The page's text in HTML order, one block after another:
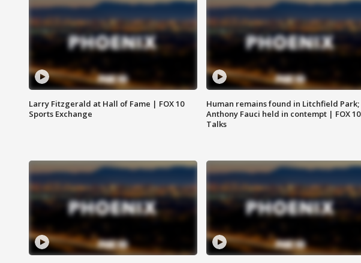
Larry Fitzgerald at Hall of Fame | FOX 10
Sports Exchange
Human remains found in Litchfield Park;
Anthony Fauci held in contempt | FOX 10
Talks